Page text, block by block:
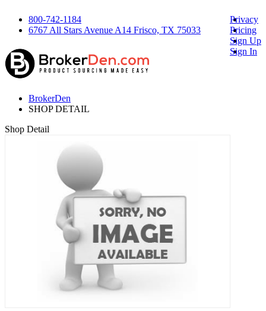
800-742-1184
6767 All Stars Avenue A14 Frisco, TX 75033
Privacy
Pricing
Sign Up
Sign In
BrokerDen
SHOP DETAIL
Shop Detail